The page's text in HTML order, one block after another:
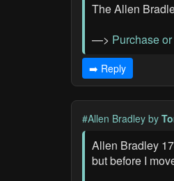
The Allen
—> Purchase
➡️ Reply
#Allen Bradley by
Allen Bradley
but before I